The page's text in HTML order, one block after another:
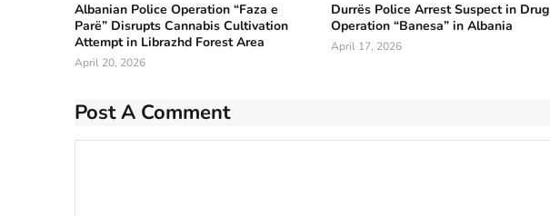
Albanian Police Operation “Faza e
Parë” Disrupts Cannabis Cultivation
Attempt in Librazhd Forest Area
April 20, 2026
Durrës Police Arrest Suspect in Drug
Operation “Banesa” in Albania
April 17, 2026
Post A Comment